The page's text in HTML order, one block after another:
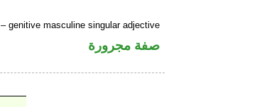
– genitive masculine singular adjective
صفة مجرورة